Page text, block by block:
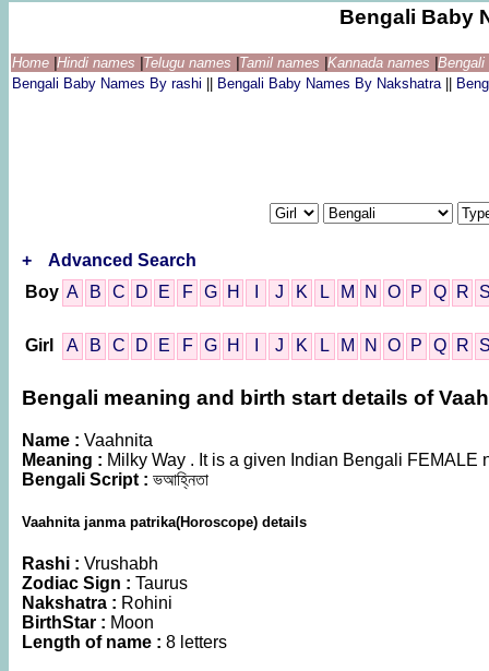
Bengali Baby
Home Hindi names Telugu names Tamil names Kannada names
Bengali Baby Names By rashi
Bengali Baby Names By Nakshatra
+
Advanced Search
Boy A B C D E F G H J K L M N O P Q R
Girl A B C D E F G H J K L M N O P Q R
Bengali meaning and birth start details of
Name : Vaahnita
Meaning : Milky Way . It is a given Indian Bengali FEMALE
Bengali Script : ভআহ্নিতা
Vaahnita janma patrika(Horoscope) details
Rashi : Vrushabh
Zodiac Sign : Taurus
Nakshatra : Rohini
BirthStar : Moon
Length of name : 8 letters